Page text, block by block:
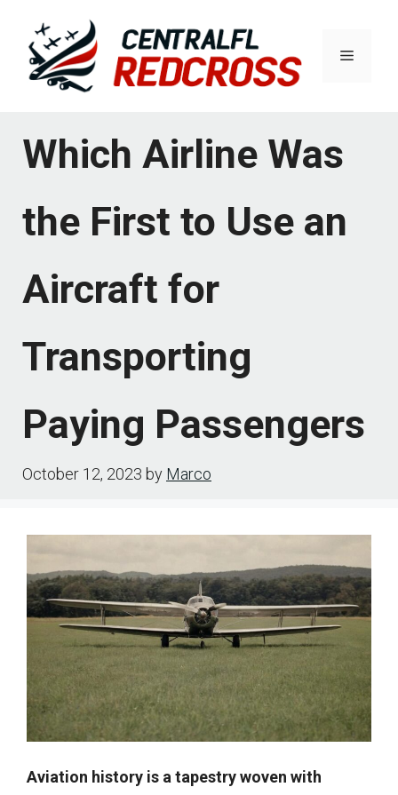
content
Menu
Which Airline Was
the First to Use an
Aircraft for
Transporting
Paying Passengers
October 12, 2023 by Marco
Aviation history is a tapestry woven with